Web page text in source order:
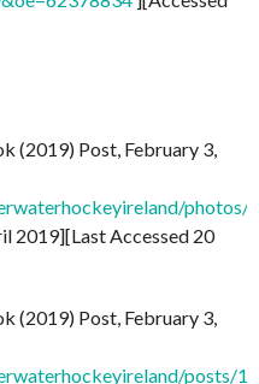
(2019) Post, February 3,
2019][Last Accessed 20
(2019) Post, February 3,
posts/